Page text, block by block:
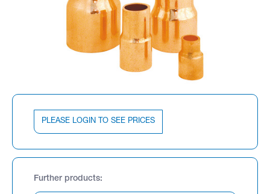
PLEASE LOGIN TO SEE PRICES
Further products